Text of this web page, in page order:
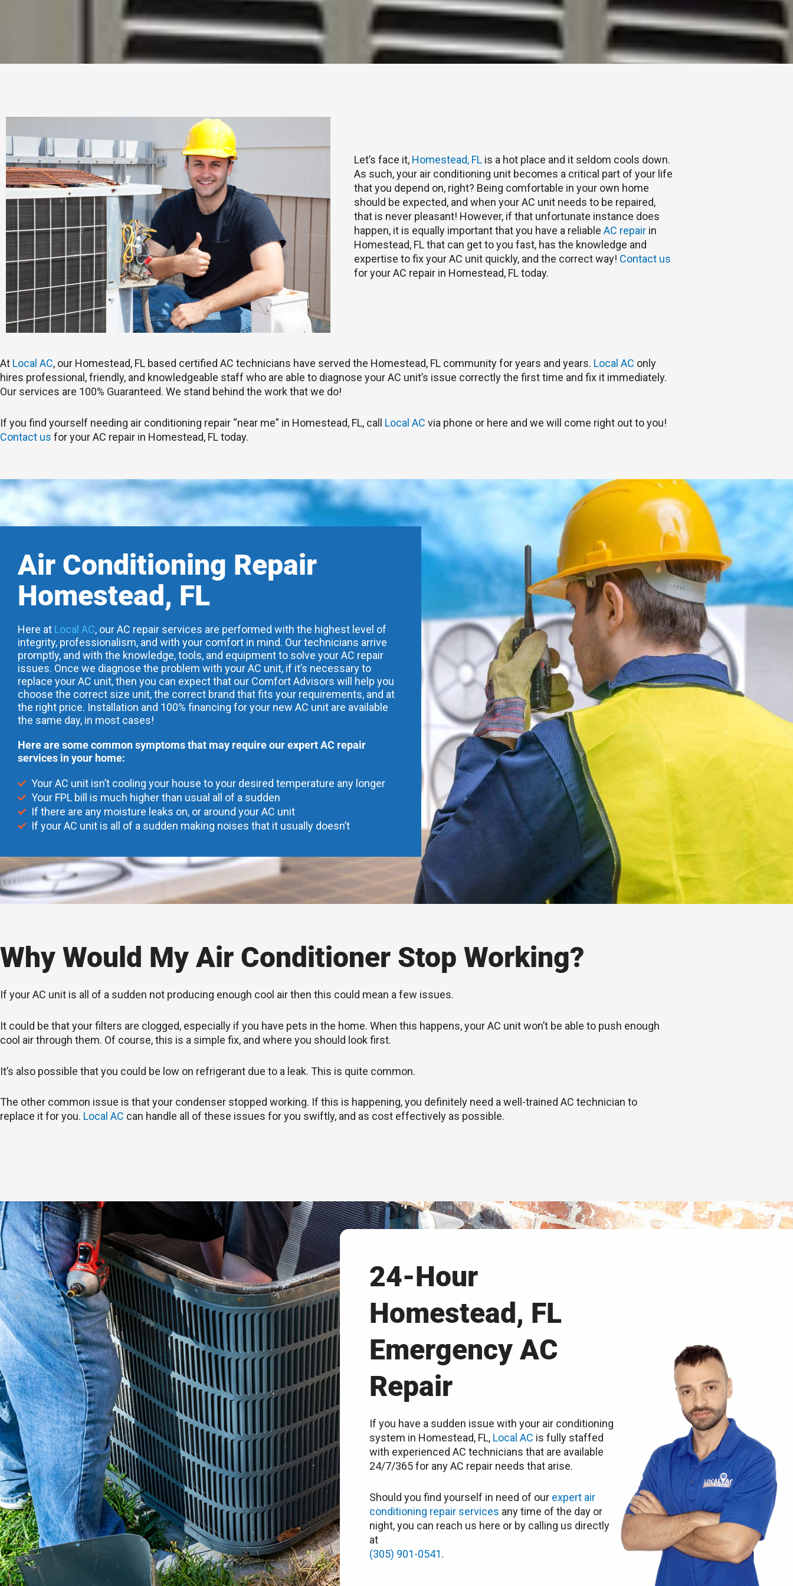
Let’s face it, Homestead, FL is a hot place and it seldom cools down.
As such, your air conditioning unit becomes a critical part of your life
that you depend on, right? Being comfortable in your own home
should be expected, and when your AC unit needs to be repaired,
that is never pleasant! However, if that unfortunate instance does
happen, it is equally important that you have a reliable AC repair in
Homestead, FL that can get to you fast, has the knowledge and
expertise to fix your AC unit quickly, and the correct way! Contact us
for your AC repair in Homestead, FL today.
At Local AC, our Homestead, FL based certified AC technicians have served the Homestead, FL community for years and years. Local AC only
hires professional, friendly, and knowledgeable staff who are able to diagnose your AC unit’s issue correctly the first time and fix it immediately.
Our services are 100% Guaranteed. We stand behind the work that we do!
If you find yourself needing air conditioning repair “near me” in Homestead, FL, call Local AC via phone or here and we will come right out to you!
Contact us for your AC repair in Homestead, FL today.
Air Conditioning Repair
Homestead, FL
Here at Local AC, our AC repair services are performed with the highest level of
integrity, professionalism, and with your comfort in mind. Our technicians arrive
promptly, and with the knowledge, tools, and equipment to solve your AC repair
issues. Once we diagnose the problem with your AC unit, if it’s necessary to
replace your AC unit, then you can expect that our Comfort Advisors will help you
choose the correct size unit, the correct brand that fits your requirements, and at
the right price. Installation and 100% financing for your new AC unit are available
the same day, in most cases!
Here are some common symptoms that may require our expert AC repair
services in your home:
Your AC unit isn’t cooling your house to your desired temperature any longer
Your FPL bill is much higher than usual all of a sudden
If there are any moisture leaks on, or around your AC unit
If your AC unit is all of a sudden making noises that it usually doesn’t
Why Would My Air Conditioner Stop Working?
If your AC unit is all of a sudden not producing enough cool air then this could mean a few issues.
It could be that your filters are clogged, especially if you have pets in the home. When this happens, your AC unit won’t be able to push enough
cool air through them. Of course, this is a simple fix, and where you should look first.
It’s also possible that you could be low on refrigerant due to a leak. This is quite common.
The other common issue is that your condenser stopped working. If this is happening, you definitely need a well-trained AC technician to
replace it for you. Local AC can handle all of these issues for you swiftly, and as cost effectively as possible.
24-Hour
Homestead, FL
Emergency AC
Repair
If you have a sudden issue with your air conditioning
system in Homestead, FL, Local AC is fully staffed
with experienced AC technicians that are available
24/7/365 for any AC repair needs that arise.
Should you find yourself in need of our expert air
conditioning repair services any time of the day or
night, you can reach us here or by calling us directly
at
(305) 901-0541.